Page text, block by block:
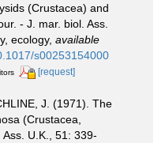
(Crustacea) and
- J. mar. biol. Ass.
ecology, available
s00253154000
[request]
J. (1971). The
(Crustacea,
U.K., 51: 339-